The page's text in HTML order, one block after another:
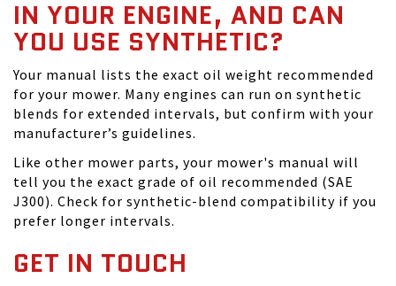
IN YOUR ENGINE, AND CAN
YOU USE SYNTHETIC?
Your manual lists the exact oil weight recommended
for your mower. Many engines can run on synthetic
blends for extended intervals, but confirm with your
manufacturer’s guidelines.
Like other mower parts, your mower's manual will
tell you the exact grade of oil recommended (SAE
J300). Check for synthetic-blend compatibility if you
prefer longer intervals.
GET IN TOUCH